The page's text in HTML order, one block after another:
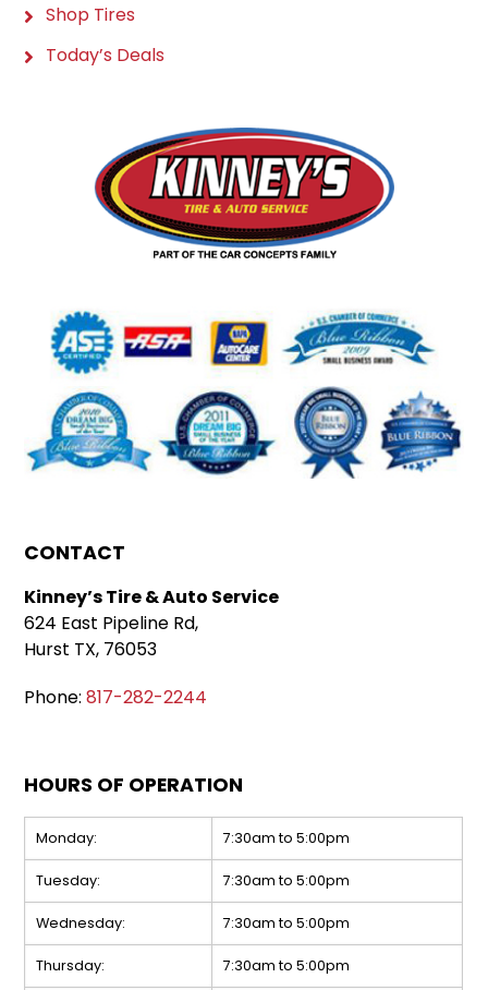
Shop Tires
Today’s Deals
CONTACT
Kinney’s Tire & Auto Service
624 East Pipeline Rd,
Hurst TX, 76053
Phone:817-282-2244
HOURS OF OPERATION
Monday: 7:30am to 5:00pm
Tuesday: 7:30am to 5:00pm
Wednesday: 7:30am to 5:00pm
Thursday: 7:30am to 5:00pm